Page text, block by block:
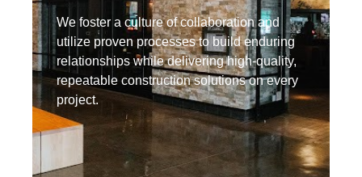
We foster a culture of collaboration and
utilize proven processes to build enduring
relationships while delivering high-quality,
repeatable construction solutions on every
project.